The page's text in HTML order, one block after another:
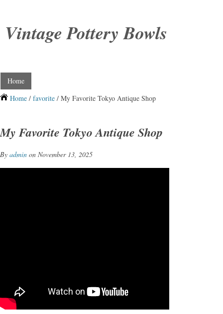
Vintage Pottery Bowls
Home
Home / favorite / My Favorite Tokyo Antique Shop
My Favorite Tokyo Antique Shop
By admin on November 13, 2025